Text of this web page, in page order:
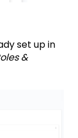
set up in
&